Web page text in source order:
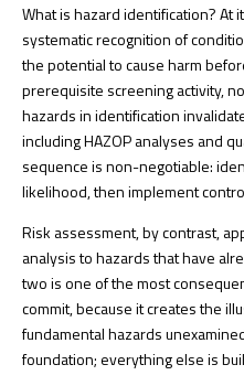
What is hazard identification?At
systematic recognition of
the potential to cause harm
prerequisite screening activity,
hazards in identification
including HAZOP analyses and
sequence is non-negotiable:
likelihood, then implement
Risk assessment, by contrast,
analysis to hazards that have
two is one of the most
commit, because it creates the
fundamental hazards
foundation; everything else is